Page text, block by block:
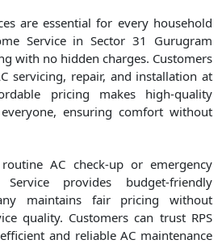
are essential for every household
Service in Sector 31 Gurugram
with no hidden charges. Customers
servicing, repair, and installation at
pricing makes high-quality
ensuring comfort without
AC check-up or emergency
provides budget-friendly
maintains fair pricing without
quality. Customers can trust RPS
and reliable AC maintenance